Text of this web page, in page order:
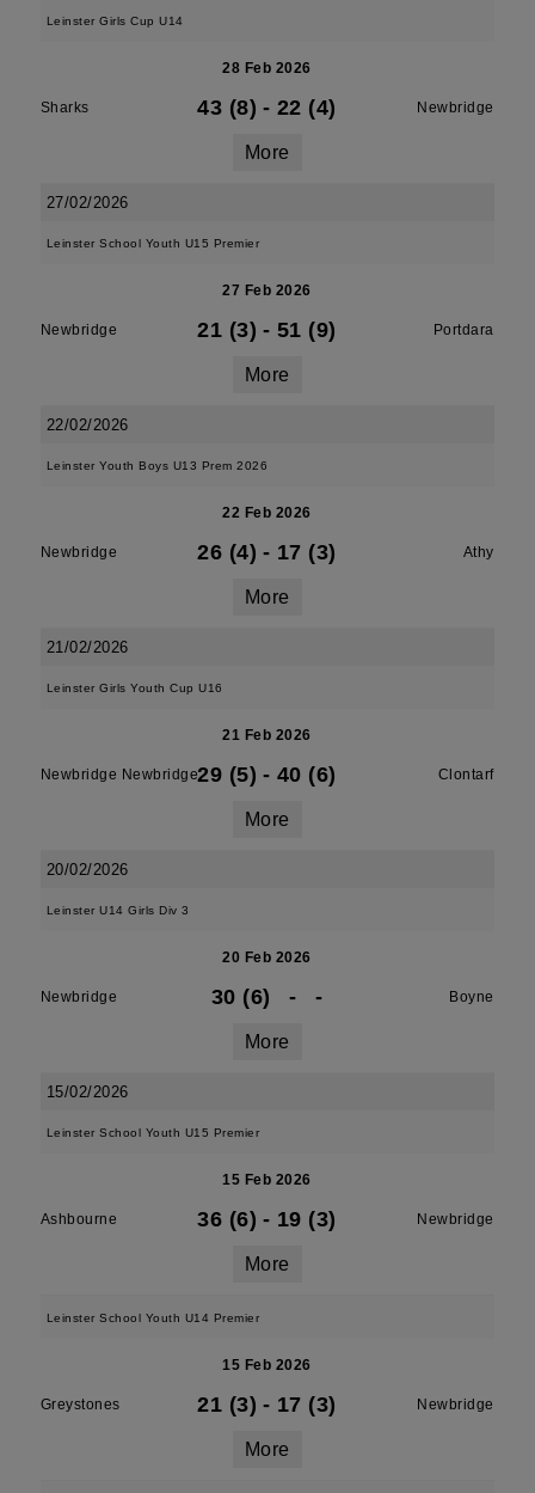
Leinster Girls Cup U14
28 Feb 2026
Sharks 43 (8) - 22 (4) Newbridge
More
27/02/2026
Leinster School Youth U15 Premier
27 Feb 2026
Newbridge 21 (3) - 51 (9) Portdara
More
22/02/2026
Leinster Youth Boys U13 Prem 2026
22 Feb 2026
Newbridge 26 (4) - 17 (3) Athy
More
21/02/2026
Leinster Girls Youth Cup U16
21 Feb 2026
Newbridge Newbridge29 (5) - 40 (6) Clontarf
More
20/02/2026
Leinster U14 Girls Div 3
20 Feb 2026
Newbridge 30 (6) - - Boyne
More
15/02/2026
Leinster School Youth U15 Premier
15 Feb 2026
Ashbourne 36 (6) - 19 (3) Newbridge
More
Leinster School Youth U14 Premier
15 Feb 2026
Greystones 21 (3) - 17 (3) Newbridge
More